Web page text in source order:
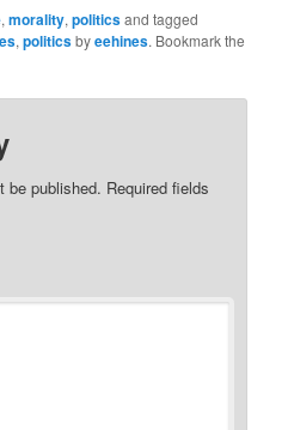
,morality,politicsand tagged
,politicsbyeehines. Bookmark the
be published. Required fields